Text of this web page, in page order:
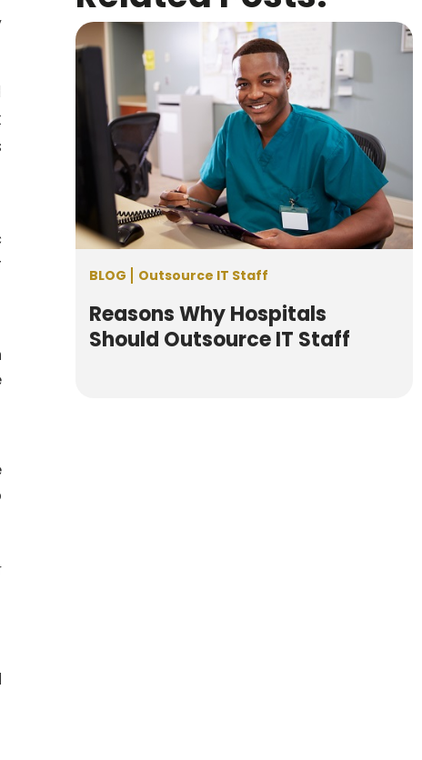
BLOG Outsource IT Staff
Reasons Why Hospitals
Should Outsource IT Staff